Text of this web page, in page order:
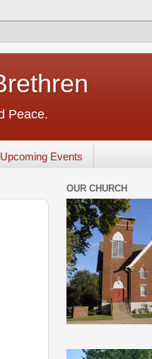
Peace.
Upcoming Events
OUR CHURCH